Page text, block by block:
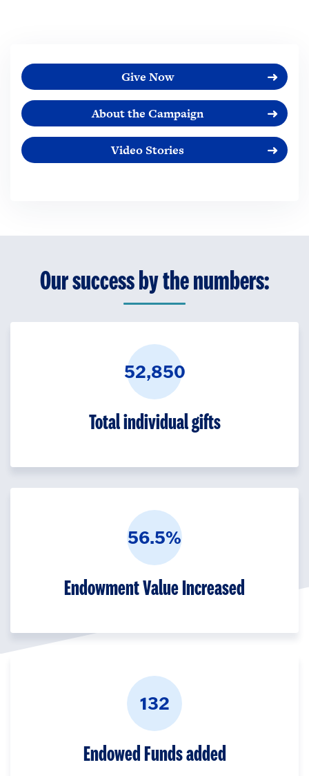
Give Now
About the Campaign
Video Stories
Our success by the numbers:
52,850
Total individual gifts
56.5%
Endowment Value Increased
132
Endowed Funds added